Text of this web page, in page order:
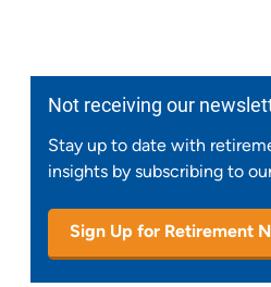
Not receiving our
Stay up to date with
insights by subscribing to
Sign Up for Retirement